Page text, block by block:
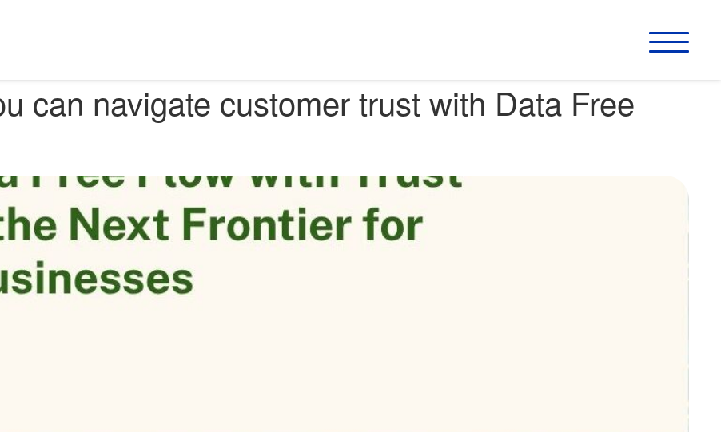
can navigate customer trust with Data Free